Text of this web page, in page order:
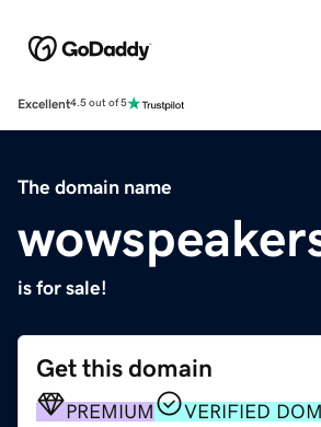
Excellent4.5 out of 5
The domain name
is for sale!
Get this domain
PREMIUM
VERIFIED